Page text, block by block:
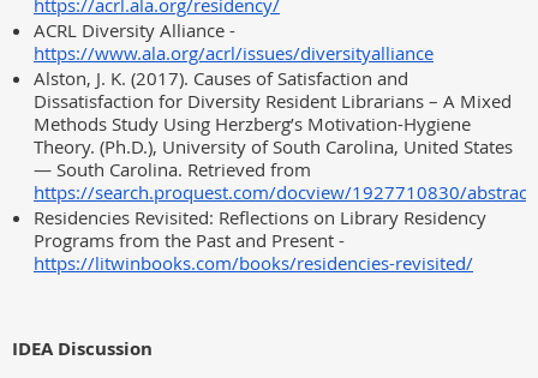
https://acrl.ala.org/residency/
ACRL Diversity Alliance -
https://www.ala.org/acrl/issues/diversityalliance
Alston, J. K. (2017). Causes of Satisfaction and
Dissatisfaction for Diversity Resident Librarians – A Mixed
Methods Study Using Herzberg’s Motivation-Hygiene
Theory. (Ph.D.), University of South Carolina, United States
— South Carolina. Retrieved from
https://search.proquest.com/docview/1927710830/
Residencies Revisited: Reflections on Library Residency
Programs from the Past and Present -
https://litwinbooks.com/books/residencies-revisited/
IDEA Discussion